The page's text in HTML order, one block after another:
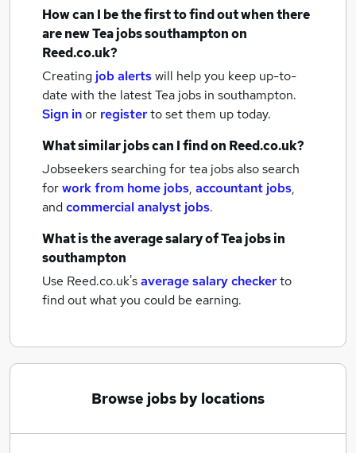
How can I be the first to find out when there
are newTea jobssouthamptonon
Reed.co.uk?
Creating job alertswill help you keep up-to-
date with the latestTea jobs in southampton.
Sign inor registerto set them up today.
What similar jobs can I find on Reed.co.uk?
Jobseekers searching for tea jobs also search
forwork from home jobs, accountant jobs,
andcommercial analyst jobs.
What is the average salary ofTea jobsin
southampton
Use Reed.co.uk'saverage salary checkerto
find out what you could be earning.
Browse jobs by locations